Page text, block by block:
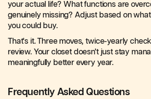
your actual life? What functions are
genuinely missing? Adjust based on
you could buy.
That's it. Three moves, twice-yearly
review. Your closet doesn't just stay
meaningfully better every year.
Frequently Asked Questions